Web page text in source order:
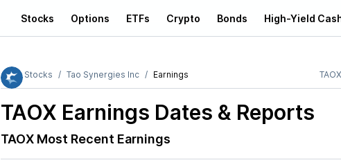
Stocks Options ETFs Crypto Bonds High-Yield
Stocks Tao Synergies Inc Earnings TAOX
TAOX Earnings Dates & Reports
TAOX Most Recent Earnings